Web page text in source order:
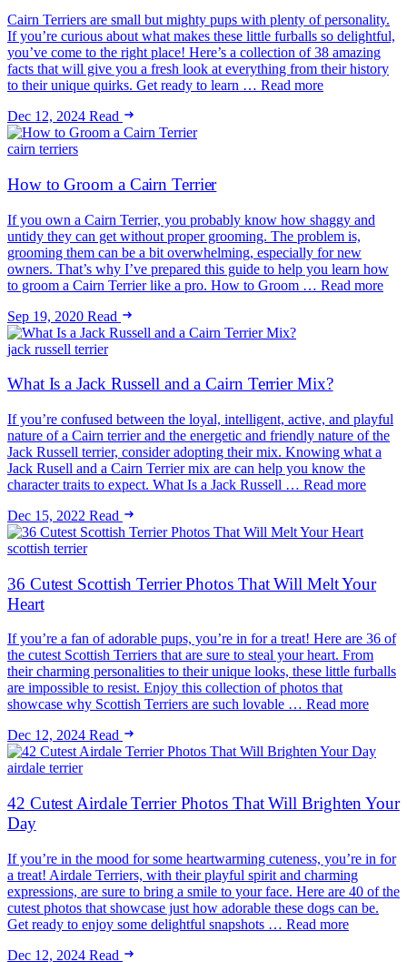
Cairn Terriers are small but mighty pups with plenty of personality.
If you’re curious about what makes these little furballs so delightful,
you’ve come to the right place! Here’s a collection of 38 amazing
facts that will give you a fresh look at everything from their history
to their unique quirks. Get ready to learn … Read more
Dec 12, 2024 Read
cairn terriers
How to Groom a Cairn Terrier
If you own a Cairn Terrier, you probably know how shaggy and
untidy they can get without proper grooming. The problem is,
grooming them can be a bit overwhelming, especially for new
owners. That’s why I’ve prepared this guide to help you learn how
to groom a Cairn Terrier like a pro. How to Groom … Read more
Sep 19, 2020 Read
jack russell terrier
What Is a Jack Russell and a Cairn Terrier Mix?
If you’re confused between the loyal, intelligent, active, and playful
nature of a Cairn terrier and the energetic and friendly nature of the
Jack Russell terrier, consider adopting their mix. Knowing what a
Jack Rusell and a Cairn Terrier mix are can help you know the
character traits to expect. What Is a Jack Russell … Read more
Dec 15, 2022 Read
scottish terrier
36 Cutest Scottish Terrier Photos That Will Melt Your
Heart
If you’re a fan of adorable pups, you’re in for a treat! Here are 36 of
the cutest Scottish Terriers that are sure to steal your heart. From
their charming personalities to their unique looks, these little furballs
are impossible to resist. Enjoy this collection of photos that
showcase why Scottish Terriers are such lovable … Read more
Dec 12, 2024 Read
airdale terrier
42 Cutest Airdale Terrier Photos That Will Brighten Your
Day
If you’re in the mood for some heartwarming cuteness, you’re in for
a treat! Airdale Terriers, with their playful spirit and charming
expressions, are sure to bring a smile to your face. Here are 40 of the
cutest photos that showcase just how adorable these dogs can be.
Get ready to enjoy some delightful snapshots … Read more
Dec 12, 2024 Read